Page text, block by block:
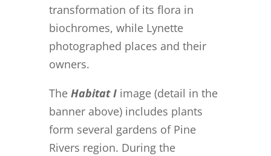
transformation of its flora in
biochromes, while Lynette
photographed places and their
owners.
The Habitat I image (detail in the
banner above) includes plants
form several gardens of Pine
Rivers region. During the